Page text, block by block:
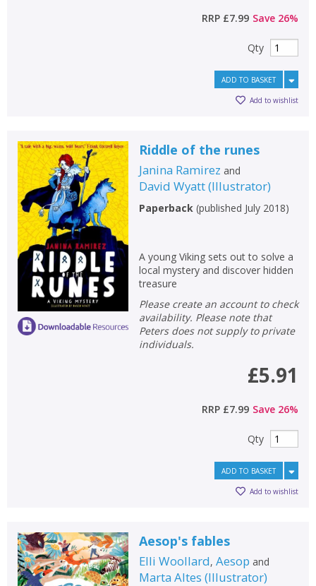
RRP £7.99 Save 26%
Qty
ADD TO BASKET
Add to wishlist
Riddle of the runes
Janina Ramirez and
David Wyatt(Illustrator)
Paperback(published July 2018)
A young Viking sets out to solve a
local mystery and discover hidden
treasure
Please create an account to check
availability. Please note that
Peters does not supply to private
individuals.
£5.91
RRP £7.99 Save 26%
Qty
ADD TO BASKET
Add to wishlist
Aesop's fables
Elli Woollard, Aesop and
Marta Altes (Illustrator)